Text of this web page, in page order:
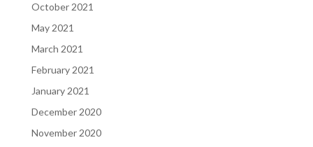
October 2021
May 2021
March 2021
February 2021
January 2021
December 2020
November 2020